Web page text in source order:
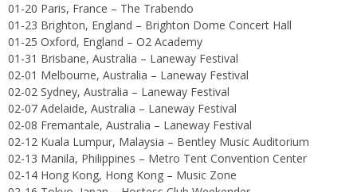
01-20 Paris, France – The Trabendo
01-23 Brighton, England – Brighton Dome Concert Hall
01-25 Oxford, England – O2 Academy
01-31 Brisbane, Australia – Laneway Festival
02-01 Melbourne, Australia – Laneway Festival
02-02 Sydney, Australia – Laneway Festival
02-07 Adelaide, Australia – Laneway Festival
02-08 Fremantale, Australia – Laneway Festival
02-12 Kuala Lumpur, Malaysia – Bentley Music Auditorium
02-13 Manila, Philippines – Metro Tent Convention Center
02-14 Hong Kong, Hong Kong – Music Zone